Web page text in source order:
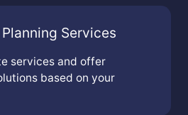
Services
services and offer
based on your